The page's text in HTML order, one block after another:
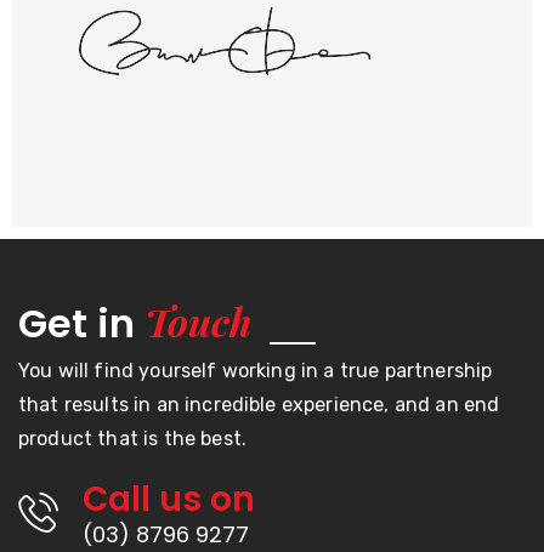
Get in Touch
You will find yourself working in a true partnership
that results in an incredible experience, and an end
product that is the best.
Call us on
(03) 8796 9277